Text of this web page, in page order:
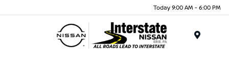
Today 9:00 AM - 6:00 PM